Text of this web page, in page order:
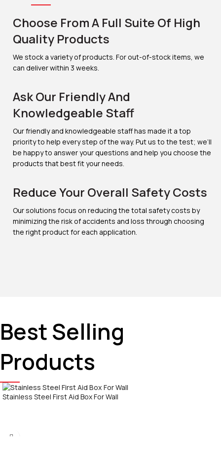
Choose From A Full Suite Of High
Quality Products
We stock a variety of products. For out-of-stock items, we
can deliver within 3 weeks.
Ask Our Friendly And
Knowledgeable Staff
Our friendly and knowledgeable staff has made it a top
priority to help every step of the way. Put us to the test; we’ll
be happy to answer your questions and help you choose the
products that best fit your needs.
Reduce Your Overall Safety Costs
Our solutions focus on reducing the total safety costs by
minimizing the risk of accidents and loss through choosing
the right product for each application.
Best Selling
Products
Stainless Steel First Aid Box For Wall